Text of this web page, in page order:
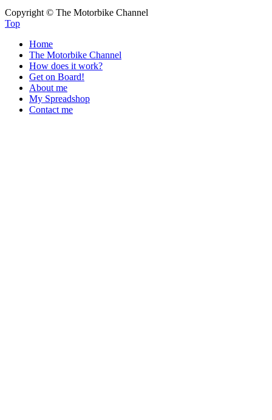
Copyright © The Motorbike Channel
Top
Home
The Motorbike Channel
How does it work?
Get on Board!
About me
My Spreadshop
Contact me